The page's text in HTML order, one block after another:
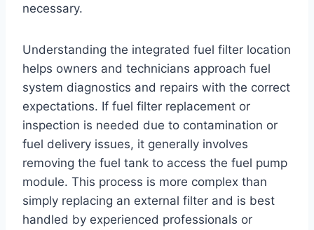
necessary.
Understanding the integrated fuel filter location
helps owners and technicians approach fuel
system diagnostics and repairs with the correct
expectations. If fuel filter replacement or
inspection is needed due to contamination or
fuel delivery issues, it generally involves
removing the fuel tank to access the fuel pump
module. This process is more complex than
simply replacing an external filter and is best
handled by experienced professionals or